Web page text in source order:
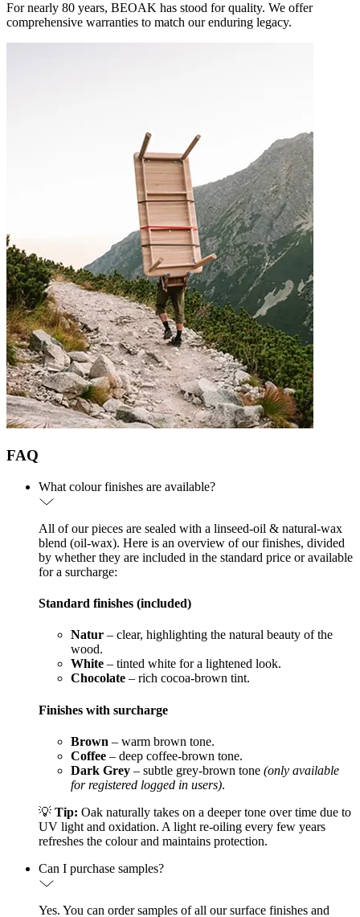
For nearly 80 years, BEOAK has stood for quality. We offer
comprehensive warranties to match our enduring legacy.
FAQ
What colour finishes are available?
All of our pieces are sealed with a linseed-oil & natural-wax
blend (oil-wax). Here is an overview of our finishes, divided
by whether they are included in the standard price or available
for a surcharge:
Standard finishes (included)
Natur – clear, highlighting the natural beauty of the
wood.
White – tinted white for a lightened look.
Chocolate – rich cocoa-brown tint.
Finishes with surcharge
Brown – warm brown tone.
Coffee – deep coffee-brown tone.
Dark Grey – subtle grey-brown tone (only available
for registered logged in users).
💡 Tip: Oak naturally takes on a deeper tone over time due to
UV light and oxidation. A light re-oiling every few years
refreshes the colour and maintains protection.
Can I purchase samples?
Yes. You can order samples of all our surface finishes and